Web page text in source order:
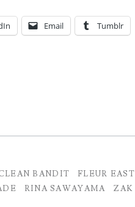
Email Tumblr
BANDIT
FLEUR EAST
RINA SAWAYAMA
ZAK